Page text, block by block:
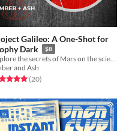
Galileo: A One-Shot for
Dark
$8
Explore the secrets of Mars on the scientific mission Project Galileo.
and Ash
5.0 out of 5 stars
(20total ratings
)